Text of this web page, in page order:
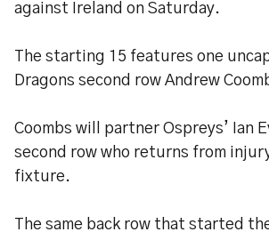
against Ireland on Saturday.
The starting 15 features one
Dragons second row Andrew
Coombs will partner Ospreys’ Ian
second row who returns from
fixture.
The same back row that started